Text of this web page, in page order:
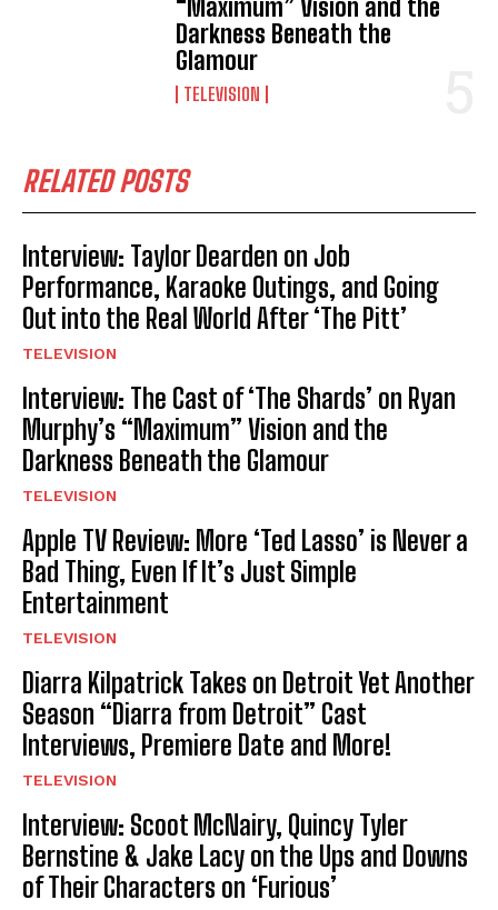
“Maximum” Vision and the
Darkness Beneath the
Glamour
TELEVISION
RELATED POSTS
Interview: Taylor Dearden on Job
Performance, Karaoke Outings, and Going
Out into the Real World After ‘The Pitt’
TELEVISION
Interview: The Cast of ‘The Shards’ on Ryan
Murphy’s “Maximum” Vision and the
Darkness Beneath the Glamour
TELEVISION
Apple TV Review: More ‘Ted Lasso’ is Never a
Bad Thing, Even If It’s Just Simple
Entertainment
TELEVISION
Diarra Kilpatrick Takes on Detroit Yet Another
Season “Diarra from Detroit” Cast
Interviews, Premiere Date and More!
TELEVISION
Interview: Scoot McNairy, Quincy Tyler
Bernstine & Jake Lacy on the Ups and Downs
of Their Characters on ‘Furious’